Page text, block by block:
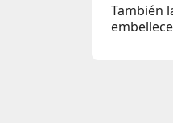
También